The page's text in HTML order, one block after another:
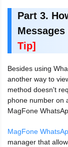
Part 3.
Tip]
Besides using
another way to
method doesn't
phone number on
MagFone
MagFone
manager that